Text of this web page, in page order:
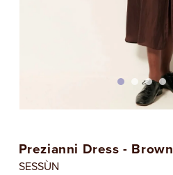
in
modal
Prezianni Dress - Brown
SESSÙN